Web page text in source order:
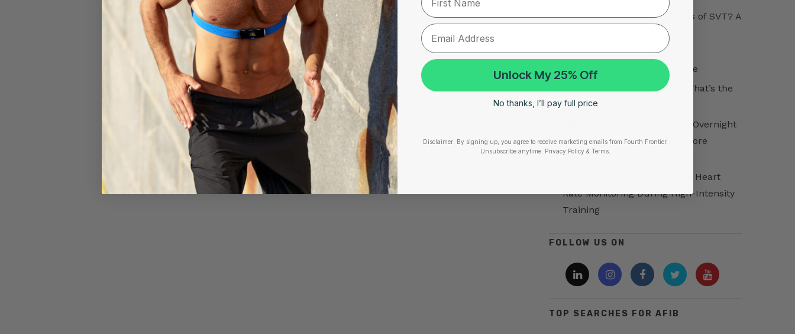
What Are the Different Types of SVT? A
Atrial Tachycardia vs SVT:
Understanding the Difference
Atrial Tachycardia vs AFib: What’s the
Difference?
Morning Readiness Score vs Overnight
Readiness Score: Which Is More
Accurate?
The Importance of Accurate Heart
Rate Monitoring During High-Intensity
Training
FOLLOW US ON
TOP SEARCHES FOR AFIB
Unlock My 25% Off
No thanks, I’ll pay full price
Disclaimer: By signing up, you agree to receive marketing emails from Fourth Frontier.
Unsubscribe anytime. ​ Privacy Policy & Terms.